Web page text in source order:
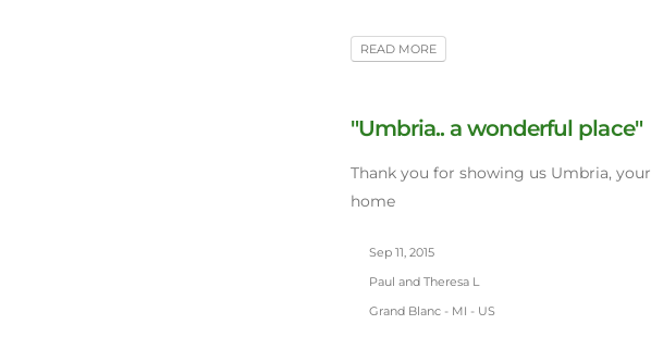
READ MORE
"Umbria.. a wonderful place"
Thank you for showing us Umbria, your
home
Sep 11, 2015
Paul and Theresa L
Grand Blanc - MI - US